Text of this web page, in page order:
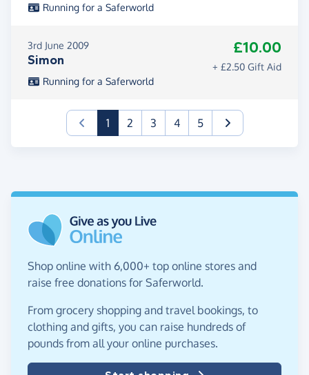
Running for a Saferworld
3rd June 2009
Simon
£10.00
+ £2.50 Gift Aid
Running for a Saferworld
1(current)
2 3 4 5
Shop online with 6,000+ top online stores and
raise free donations for Saferworld.
From grocery shopping and travel bookings, to
clothing and gifts, you can raise hundreds of
pounds from all your online purchases.